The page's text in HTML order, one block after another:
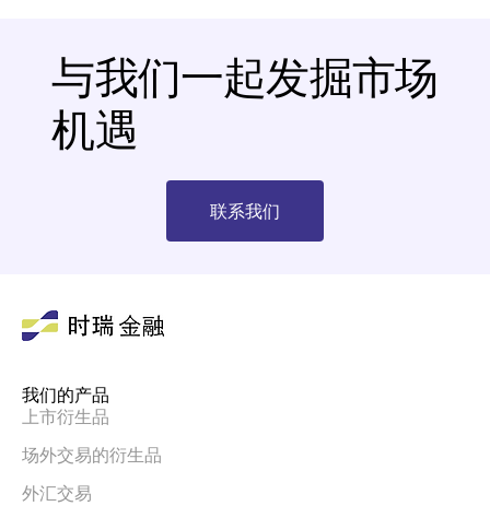
与我们一起发掘市场
机遇
联系我们
我们的产品
上市衍生品
场外交易的衍生品
外汇交易